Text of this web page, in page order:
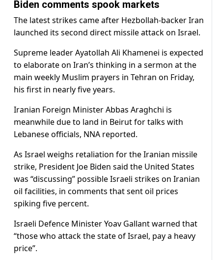
Biden comments spook markets
The latest strikes came after Hezbollah-backer Iran
launched its second direct missile attack on Israel.
Supreme leader Ayatollah Ali Khamenei is expected
to elaborate on Iran’s thinking in a sermon at the
main weekly Muslim prayers in Tehran on Friday,
his first in nearly five years.
Iranian Foreign Minister Abbas Araghchi is
meanwhile due to land in Beirut for talks with
Lebanese officials, NNA reported.
As Israel weighs retaliation for the Iranian missile
strike, President Joe Biden said the United States
was “discussing” possible Israeli strikes on Iranian
oil facilities, in comments that sent oil prices
spiking five percent.
Israeli Defence Minister Yoav Gallant warned that
“those who attack the state of Israel, pay a heavy
price”.